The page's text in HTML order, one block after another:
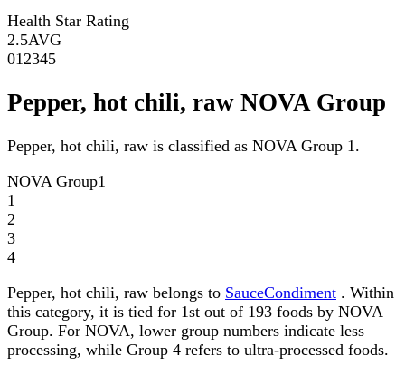
Health Star Rating
2.5AVG
01 2345
Pepper, hot chili, raw NOVA Group
Pepper, hot chili, raw is classified as NOVA Group 1.
NOVA Group1
1
2
3
4
Pepper, hot chili, raw belongs to SauceCondiment . Within
this category, it is tied for 1st out of 193 foods by NOVA
Group. For NOVA, lower group numbers indicate less
processing, while Group 4 refers to ultra-processed foods.